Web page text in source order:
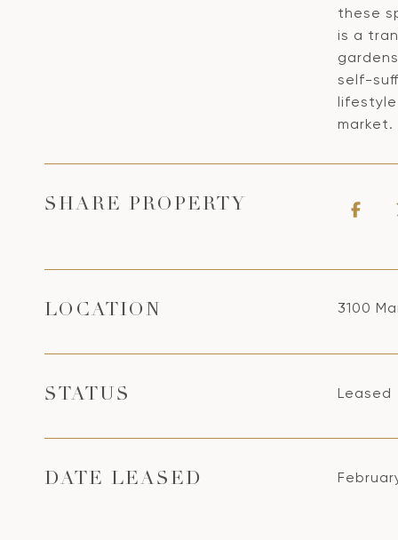
these
is a
self-
market.
SHARE PROPERTY
LOCATION 3100
STATUS Leased
DATE LEASED